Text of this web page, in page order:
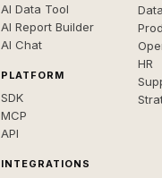
AI Data Tool
AI Report Builder
AI Chat
PLATFORM
SDK
MCP
API
INTEGRATIONS
HR